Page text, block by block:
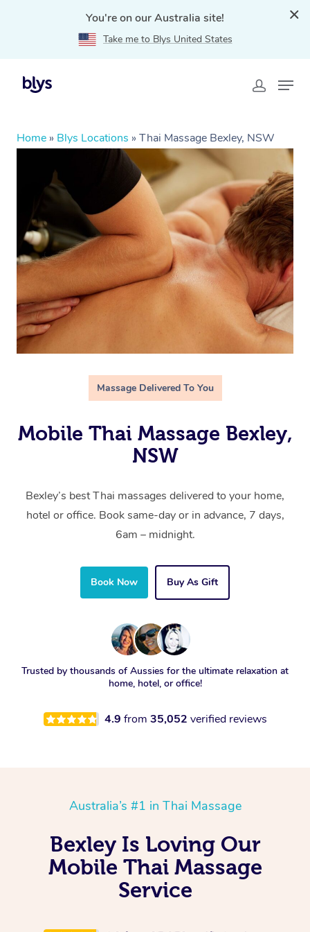
You're on our Australia site!
Take me to Blys United States
Home » Blys Locations » Thai Massage Bexley, NSW
Massage Delivered To You
Mobile Thai Massage Bexley,
NSW
Bexley’s best Thai massages delivered to your home,
hotel or office. Book same-day or in advance, 7 days,
6am – midnight.
Book Now Buy As Gift
Trusted by thousands of Aussies for the ultimate relaxation at
home, hotel, or office!
4.9 from 35,052 verified reviews
Australia’s #1 in Thai Massage
Bexley Is Loving Our
Mobile Thai Massage
Service